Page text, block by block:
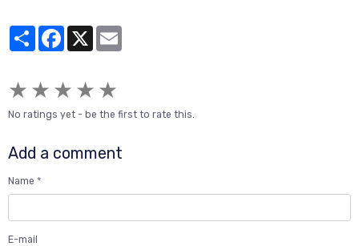
PartagerFacebook
★ ★ ★ ★ ★
No ratings yet - be the first to rate this.
Add a comment
Name
E-mail